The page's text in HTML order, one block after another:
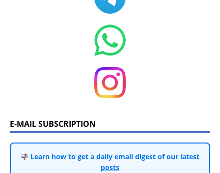
E-MAIL SUBSCRIPTION
Learn how to get a daily email digest of our latest
posts